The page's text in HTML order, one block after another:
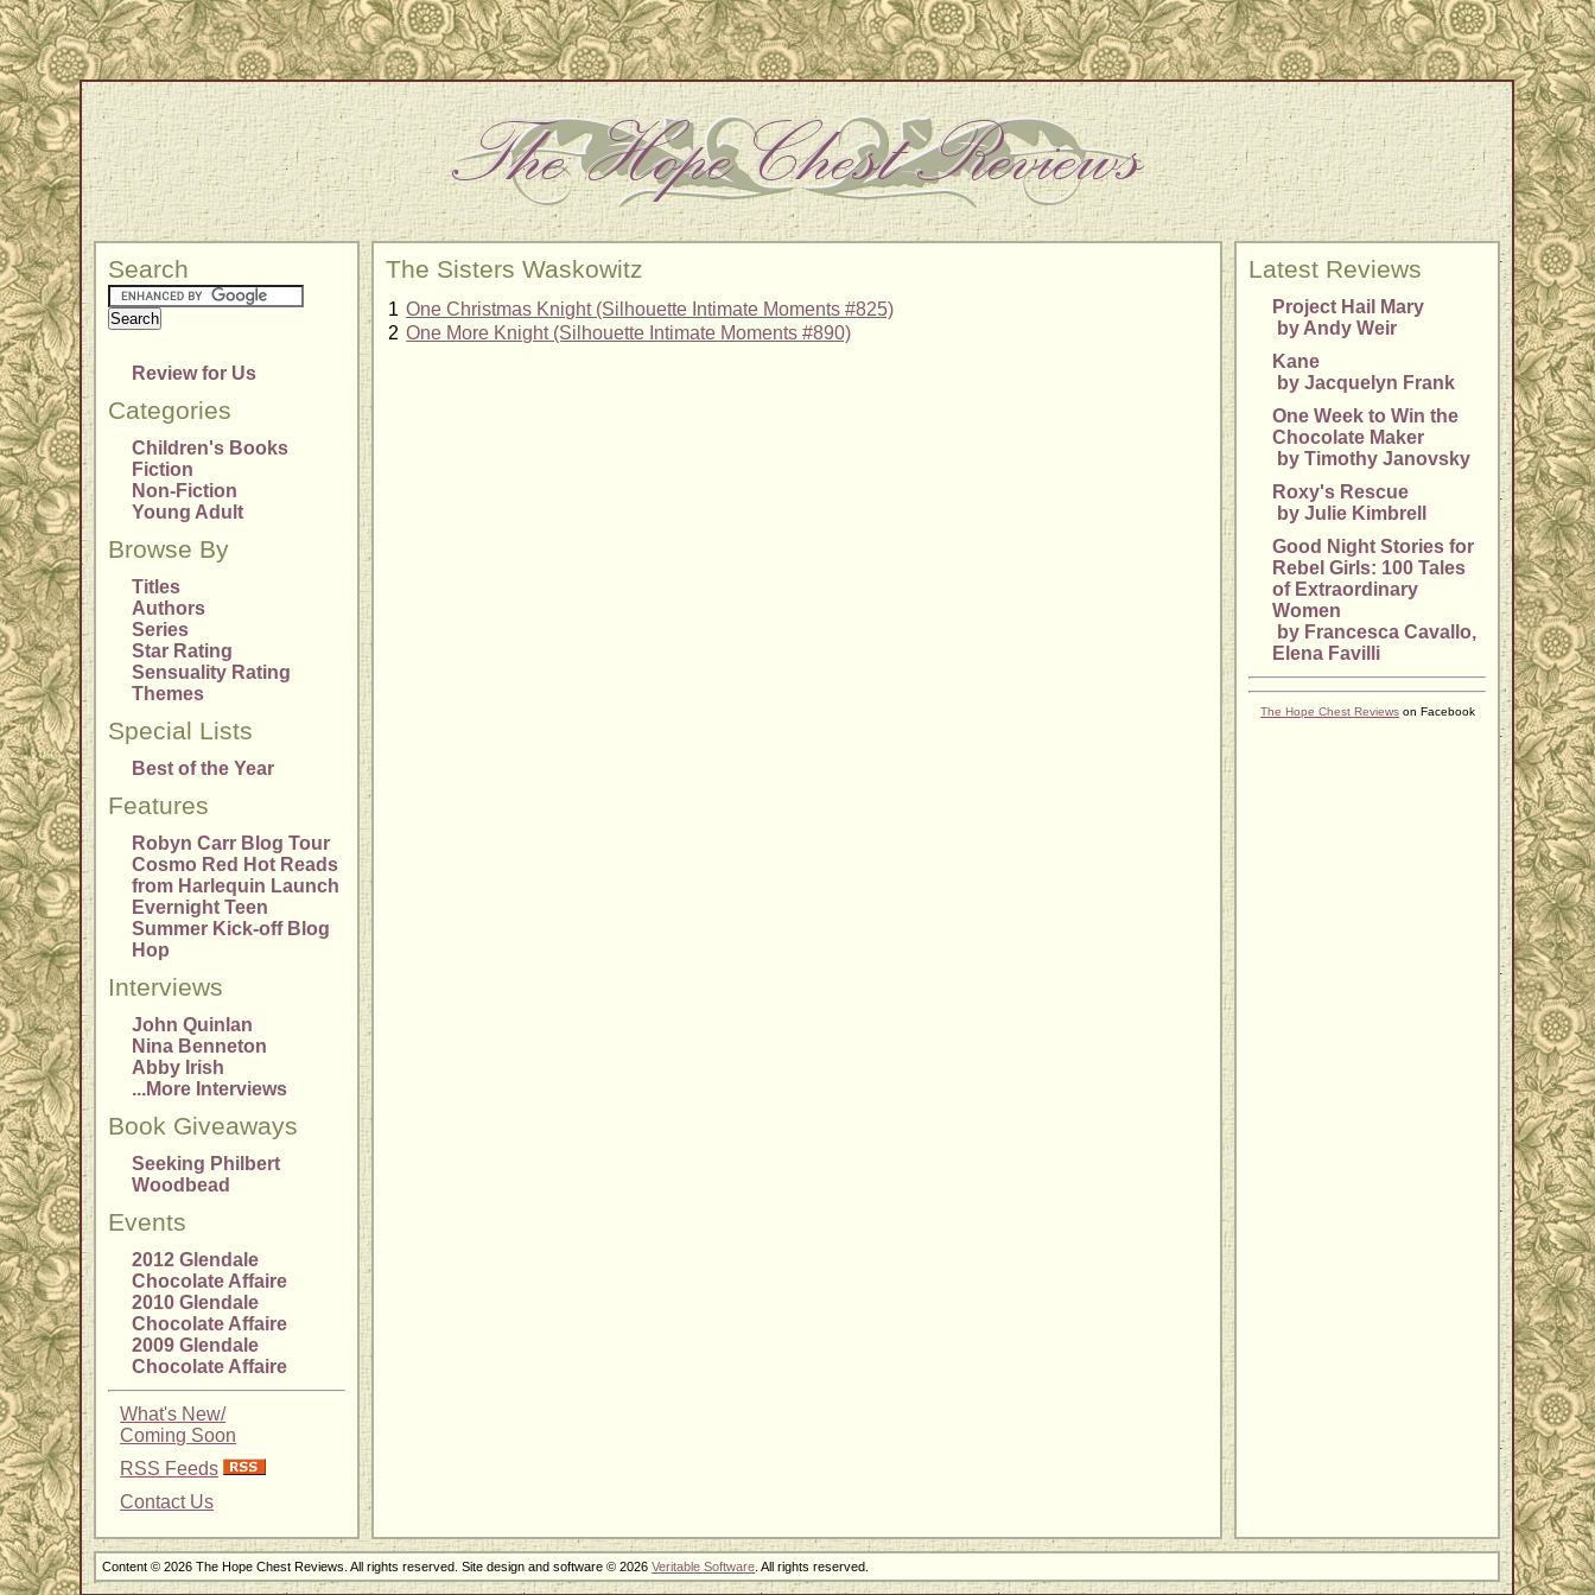
Search
Review for Us
Categories
Children's Books
Fiction
Non-Fiction
Young Adult
Browse By
Titles
Authors
Series
Star Rating
Sensuality Rating
Themes
Special Lists
Best of the Year
Features
Robyn Carr Blog Tour
Cosmo Red Hot Reads
from Harlequin Launch
Evernight Teen
Summer Kick-off Blog
Hop
Interviews
John Quinlan
Nina Benneton
Abby Irish
...More Interviews
Book Giveaways
Seeking Philbert
Woodbead
Events
2012 Glendale
Chocolate Affaire
2010 Glendale
Chocolate Affaire
2009 Glendale
Chocolate Affaire
What's New/
Coming Soon
RSS Feeds
Contact Us
The Sisters Waskowitz
1 One Christmas Knight (Silhouette Intimate Moments #825)
2 One More Knight (Silhouette Intimate Moments #890)
Latest Reviews
Project Hail Mary
by Andy Weir
Kane
by Jacquelyn Frank
One Week to Win the
Chocolate Maker
by Timothy Janovsky
Roxy's Rescue
by Julie Kimbrell
Good Night Stories for
Rebel Girls: 100 Tales
of Extraordinary
Women
by Francesca Cavallo,
Elena Favilli
The Hope Chest Reviews on Facebook
Content © 2026 The Hope Chest Reviews. All rights reserved. Site design and software © 2026Veritable Software . All rights reserved.